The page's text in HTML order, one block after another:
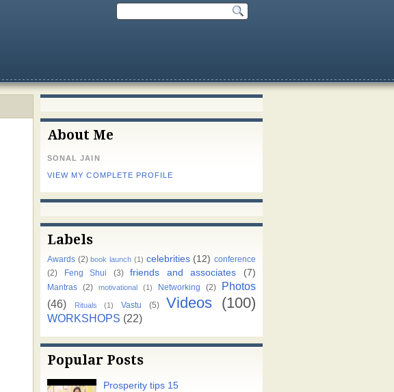
About Me
SONAL JAIN
VIEW MY COMPLETE PROFILE
Labels
Awards (2) book launch (1) celebrities (12) conference
(2)
Feng Shui (3) friends and associates (7)
Mantras (2) motivational (1) Networking (2)
Photos
(46)
Rituals (1) Vastu (5) Videos (100)
WORKSHOPS (22)
Popular Posts
Prosperity tips 15